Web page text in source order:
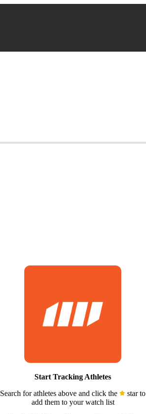
Start Tracking Athletes
Search for athletes above and click the
star to
add them to your watch list